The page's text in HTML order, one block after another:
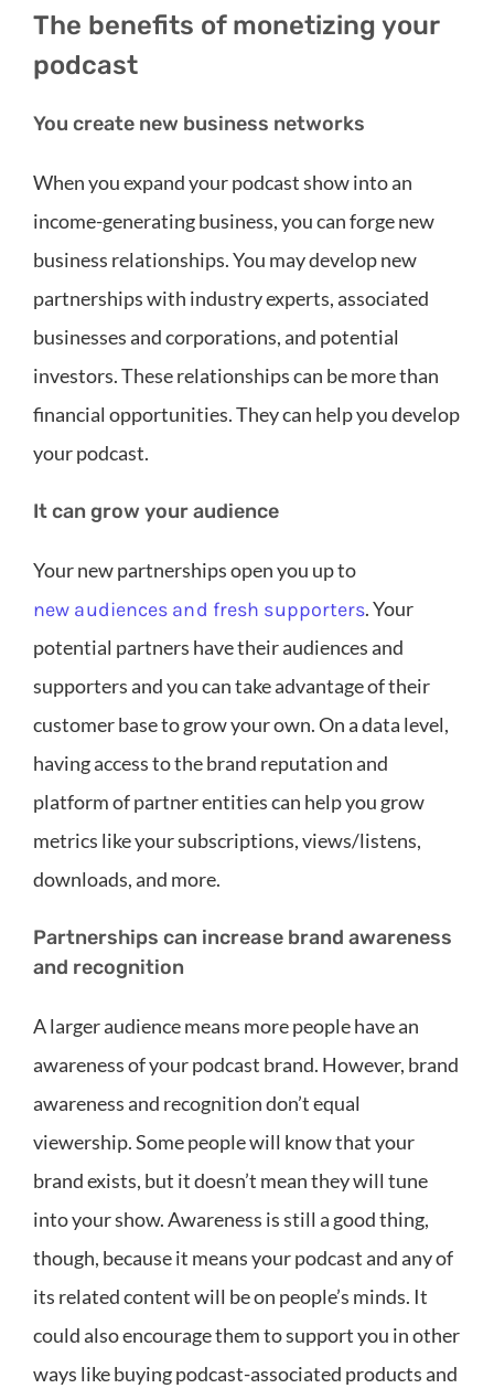
The benefits of monetizing your
podcast
You create new business networks
When you expand your podcast show into an
income-generating business, you can forge new
business relationships. You may develop new
partnerships with industry experts, associated
businesses and corporations, and potential
investors. These relationships can be more than
financial opportunities. They can help you develop
your podcast.
It can grow your audience
Your new partnerships open you up to
new audiences and fresh supporters. Your
potential partners have their audiences and
supporters and you can take advantage of their
customer base to grow your own. On a data level,
having access to the brand reputation and
platform of partner entities can help you grow
metrics like your subscriptions, views/listens,
downloads, and more.
Partnerships can increase brand awareness
and recognition
A larger audience means more people have an
awareness of your podcast brand. However, brand
awareness and recognition don’t equal
viewership. Some people will know that your
brand exists, but it doesn’t mean they will tune
into your show. Awareness is still a good thing,
though, because it means your podcast and any of
its related content will be on people’s minds. It
could also encourage them to support you in other
ways like buying podcast-associated products and